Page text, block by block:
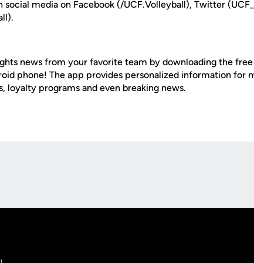
social media on Facebook (/UCF.Volleyball), Twitter
news from your favorite team by downloading the
phone! The app provides personalized information for
loyalty programs and even breaking news.